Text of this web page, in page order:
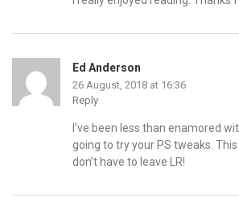
Ed Anderson
26 August, 2018 at 16:36
Reply
I’ve been less than enamored
going to try your PS tweaks. This
don’t have to leave LR!